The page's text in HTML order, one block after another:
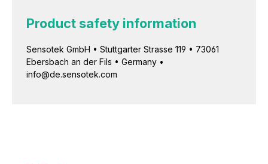
Product safety information
Sensotek GmbH • Stuttgarter Strasse 119 • 73061
Ebersbach an der Fils • Germany •
info@de.sensotek.com